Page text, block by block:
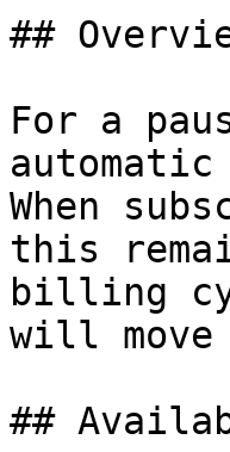
##
For a
When
this
billing
will
##